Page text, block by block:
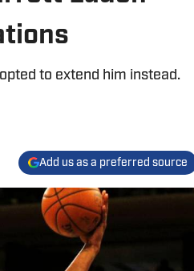
to extend him instead.
Add us as a preferred source